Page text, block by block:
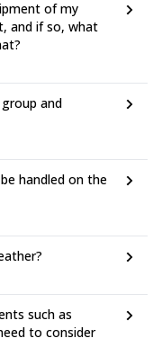
of my
and if so, what
and
handled on the
such as
to consider